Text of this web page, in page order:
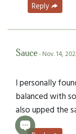
Reply
Sauce- Nov. 14,
I personally
balanced with
also upped the